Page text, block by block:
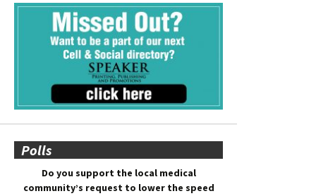
Polls
Do you support the local medical
community’s request to lower the speed